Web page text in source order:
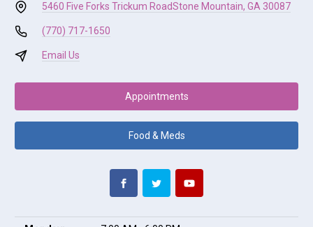
5460 Five Forks Trickum RoadStone Mountain, GA 30087
(770) 717-1650
Email Us
Appointments
Food & Meds